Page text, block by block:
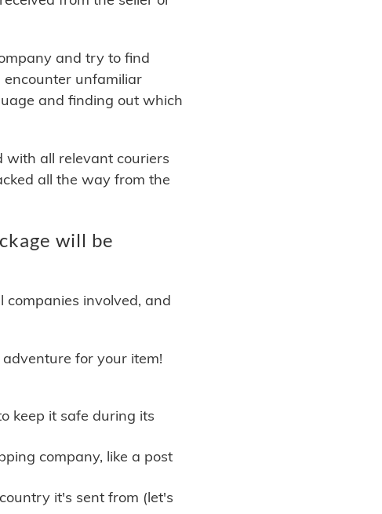
and try to find
unfamiliar
and finding out which
with all relevant couriers
all the way from the
will be
involved, and
for your item!
keep it safe during its
company, like a post
it's sent from (let's